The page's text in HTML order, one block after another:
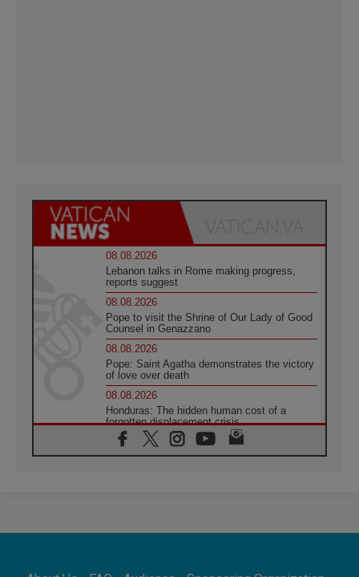
08.08.2026
Lebanon talks in Rome making progress,
reports suggest
08.08.2026
Pope to visit the Shrine of Our Lady of Good
Counsel in Genazzano
08.08.2026
Pope: Saint Agatha demonstrates the victory
of love over death
08.08.2026
Honduras: The hidden human cost of a
forgotten displacement crisis
08.08.2026
Archbishop Nwachukwu: Communication in
07.08.2026